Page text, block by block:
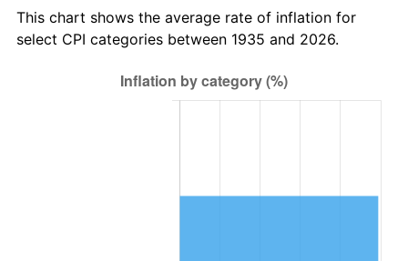
1998 $7,376.64 1.56%
3.36%
This chart shows the average rate of inflation for
select CPI categories between 1935 and 2026.